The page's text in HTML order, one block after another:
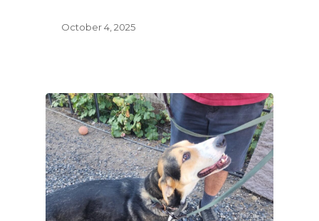
October 4, 2025